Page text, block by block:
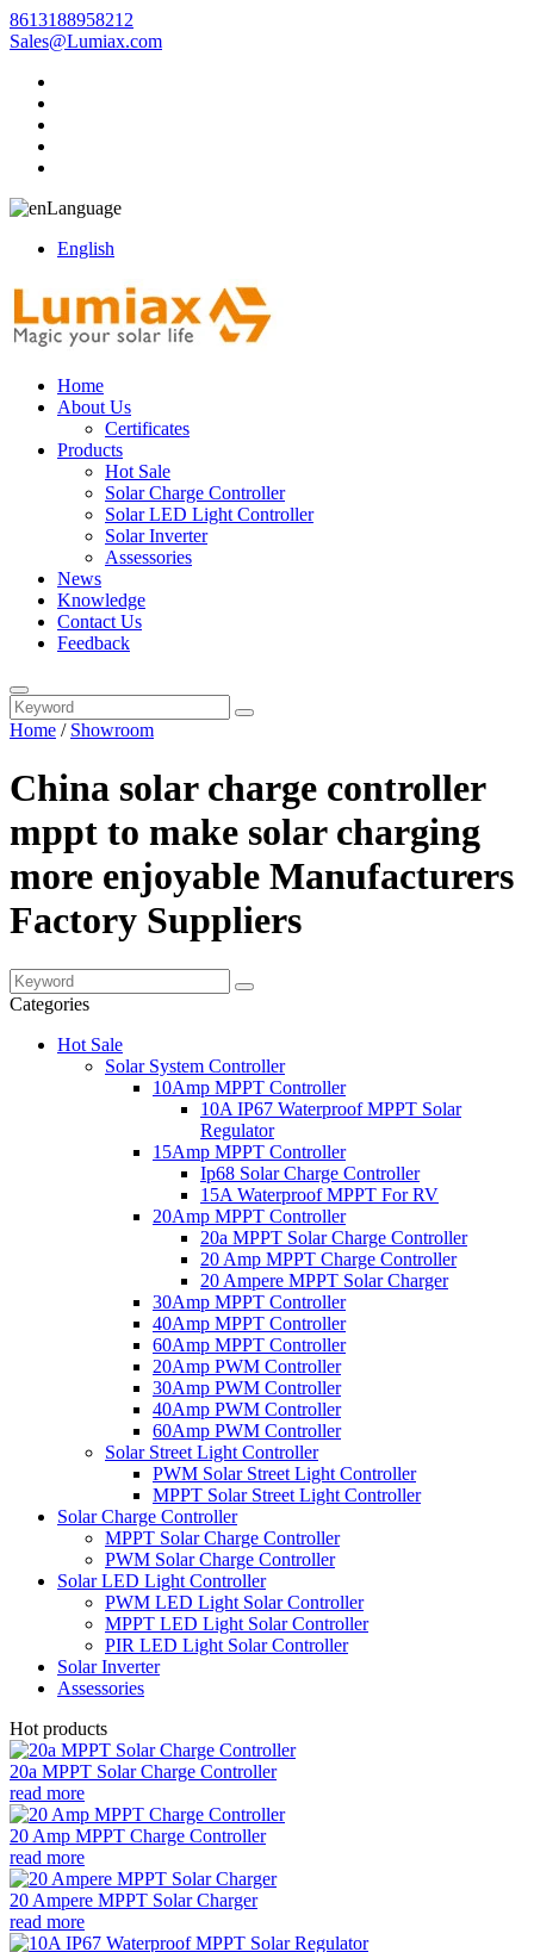
8613188958212
Sales@Lumiax.com
Language
English
Home
About Us
Certificates
Products
Hot Sale
Solar Charge Controller
Solar LED Light Controller
Solar Inverter
Assessories
News
Knowledge
Contact Us
Feedback
Home / Showroom
China solar charge controller
mppt to make solar charging
more enjoyable Manufacturers
Factory Suppliers
Categories
Hot Sale
Solar System Controller
10Amp MPPT Controller
10A IP67 Waterproof MPPT Solar
Regulator
15Amp MPPT Controller
Ip68 Solar Charge Controller
15A Waterproof MPPT For RV
20Amp MPPT Controller
20a MPPT Solar Charge Controller
20 Amp MPPT Charge Controller
20 Ampere MPPT Solar Charger
30Amp MPPT Controller
40Amp MPPT Controller
60Amp MPPT Controller
20Amp PWM Controller
30Amp PWM Controller
40Amp PWM Controller
60Amp PWM Controller
Solar Street Light Controller
PWM Solar Street Light Controller
MPPT Solar Street Light Controller
Solar Charge Controller
MPPT Solar Charge Controller
PWM Solar Charge Controller
Solar LED Light Controller
PWM LED Light Solar Controller
MPPT LED Light Solar Controller
PIR LED Light Solar Controller
Solar Inverter
Assessories
Hot products
20a MPPT Solar Charge Controller
read more
20 Amp MPPT Charge Controller
read more
20 Ampere MPPT Solar Charger
read more